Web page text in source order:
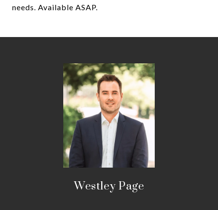
needs. Available ASAP.
Westley Page